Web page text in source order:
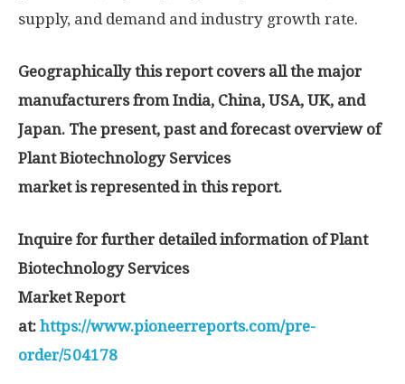
supply, and demand and industry growth rate.
Geographically this report covers all the major
manufacturers from India, China, USA, UK, and
Japan. The present, past and forecast overview of
Plant Biotechnology Services
market is represented in this report.
Inquire for further detailed information of Plant
Biotechnology Services
Market Report
at: https://www.pioneerreports.com/pre-
order/504178